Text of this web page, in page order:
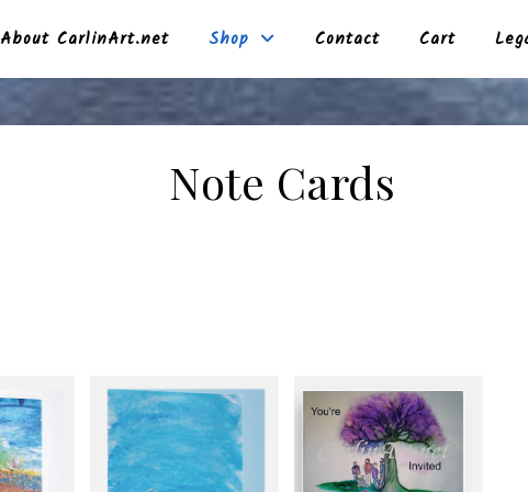
About CarlinArt.net Shop Contact Cart
Note Cards